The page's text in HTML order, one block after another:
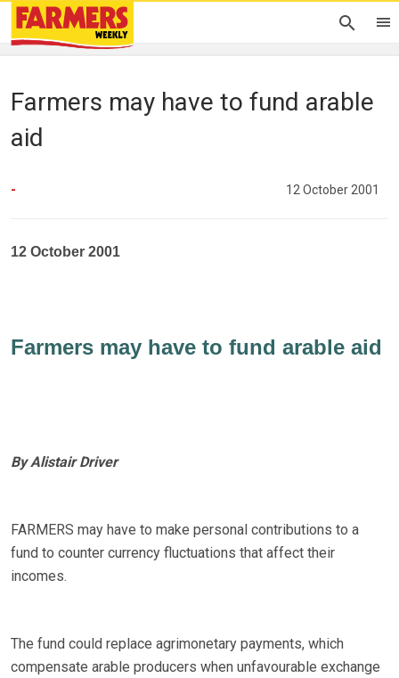
Farmers may have to fund arable
aid
- 12 October 2001
12 October 2001
Farmers may have to fund arable aid
By Alistair Driver
FARMERS may have to make personal contributions to a
fund to counter currency fluctuations that affect their
incomes.
The fund could replace agrimonetary payments, which
compensate arable producers when unfavourable exchange